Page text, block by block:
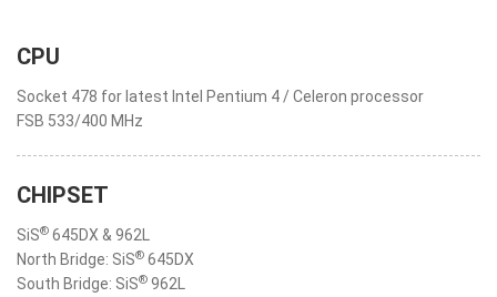
CPU
Socket 478 for latest Intel Pentium 4 / Celeron processor
FSB 533/400 MHz
CHIPSET
SiS® 645DX & 962L
North Bridge: SiS® 645DX
South Bridge: SiS® 962L